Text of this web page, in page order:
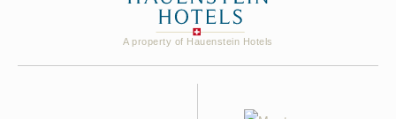
A property of Hauenstein Hotels